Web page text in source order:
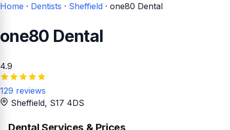
Home · Dentists · Sheffield · one80 Dental
one80 Dental
4.9
129 reviews
Sheffield, S17 4DS
Dental Services & Prices